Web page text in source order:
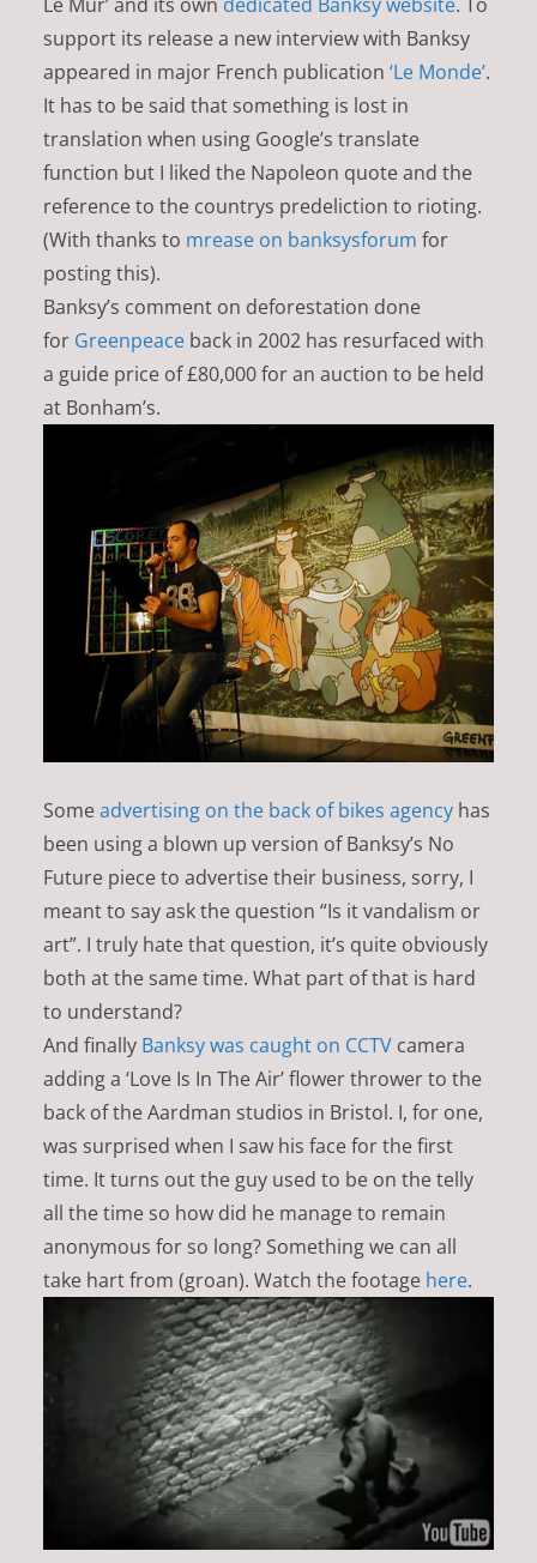
support its release a new interview with Banksy
appeared in major French publication ‘Le Monde’.
It has to be said that something is lost in
translation when using Google’s translate
function but I liked the Napoleon quote and the
reference to the countrys predeliction to rioting.
(With thanks to mrease on banksysforum for
posting this).
Banksy’s comment on deforestation done
for Greenpeace back in 2002 has resurfaced with
a guide price of £80,000 for an auction to be held
at Bonham’s.
Someadvertising on the back of bikes agency has
been using a blown up version of Banksy’s No
Future piece to advertise their business, sorry, I
meant to say ask the question “Is it vandalism or
art”. I truly hate that question, it’s quite obviously
both at the same time. What part of that is hard
to understand?
And finally Banksy was caught on CCTV camera
adding a ‘Love Is In The Air’ flower thrower to the
back of the Aardman studios in Bristol. I, for one,
was surprised when I saw his face for the first
time. It turns out the guy used to be on the telly
all the time so how did he manage to remain
anonymous for so long? Something we can all
take hart from (groan). Watch the footage here.